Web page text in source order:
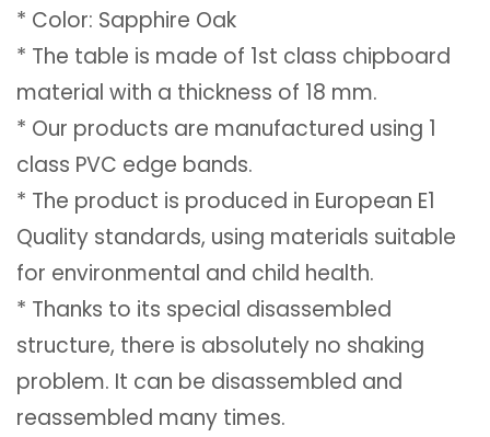
* Color: Sapphire Oak
* The table is made of 1st class chipboard
material with a thickness of 18 mm.
* Our products are manufactured using 1
class PVC edge bands.
* The product is produced in European E1
Quality standards, using materials suitable
for environmental and child health.
* Thanks to its special disassembled
structure, there is absolutely no shaking
problem. It can be disassembled and
reassembled many times.